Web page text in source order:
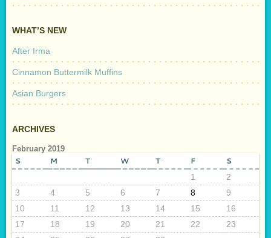
WHAT’S NEW
After Irma
Cinnamon Buttermilk Muffins
Asian Burgers
ARCHIVES
February 2019
S M T W T F S
1
2
3
4 5 6 7 8
9
10
11 12 13 14 15
16
17
18 19 20 21 22
23